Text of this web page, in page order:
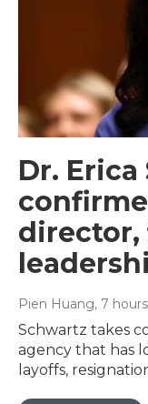
Dr.
director,
Pien Huang, 7
Schwartz takes
agency that has
layoffs,